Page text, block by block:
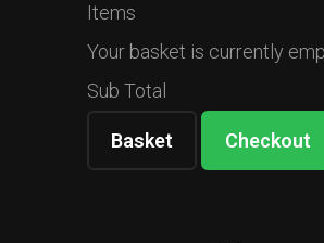
Items
Your basket is currently
Sub Total
Basket Checkout